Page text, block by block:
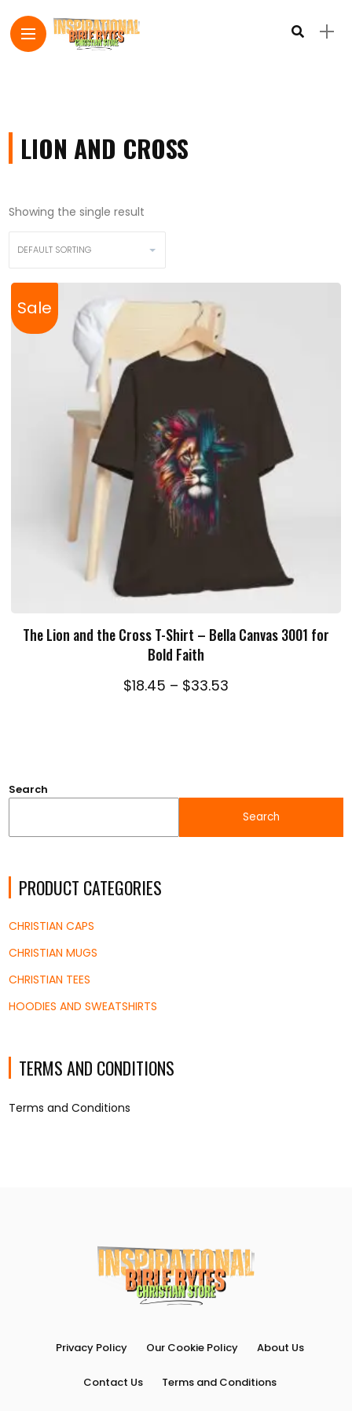
LION AND CROSS
Showing the single result
Sale
SELECT OPTIONS
The Lion and the Cross T-Shirt – Bella Canvas 3001 for
Bold Faith
$18.45 – $33.53
Search
Search
PRODUCT CATEGORIES
CHRISTIAN CAPS
CHRISTIAN MUGS
CHRISTIAN TEES
HOODIES AND SWEATSHIRTS
TERMS AND CONDITIONS
Terms and Conditions
Privacy Policy Our Cookie Policy About Us
Contact Us Terms and Conditions